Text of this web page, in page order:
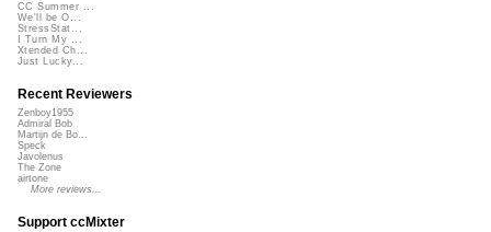
CC Summer ...
We'll be O...
StressStat...
I Turn My ...
Xtended Ch...
Just Lucky...
Recent Reviewers
Zenboy1955
Admiral Bob
Martijn de Bo...
Speck
Javolenus
The Zone
airtone
More reviews...
Support ccMixter